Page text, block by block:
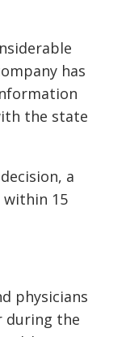
has
the state
a
within 15
physicians
during the